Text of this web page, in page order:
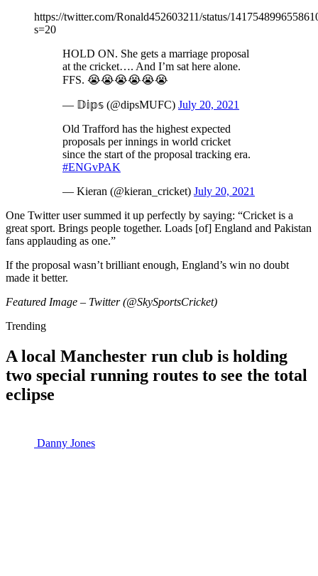
https://twitter.com/Ronald452603211/status/
s=20
HOLD ON. She gets a marriage proposal
at the cricket…. And I’m sat here alone.
FFS. 😭😭😭😭😭😭
— 𝔻𝕚𝕡𝕤 (@dipsMUFC) July 20, 2021
Old Trafford has the highest expected
proposals per innings in world cricket
since the start of the proposal tracking era.
#ENGvPAK
— Kieran (@kieran_cricket) July 20, 2021
One Twitter user summed it up perfectly by saying: “Cricket is a
great sport. Brings people together. Loads [of] England and Pakistan
fans applauding as one.”
If the proposal wasn’t brilliant enough, England’s win no doubt
made it better.
Featured Image – Twitter (@SkySportsCricket)
Trending
A local Manchester run club is holding
two special running routes to see the total
eclipse
Danny Jones